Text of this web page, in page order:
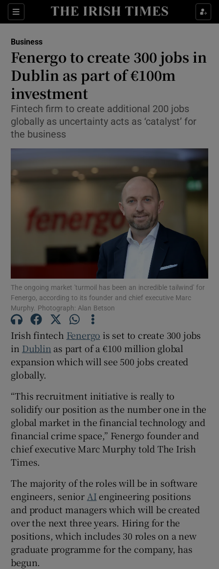
Sections
Show Food sub sections
Show Life & Style sub sections
Show Environment sub sections
Show Motors sub sections
Show History sub sections
Show Sponsored sub sections
Business
Fenergo to create 300 jobs in
Dublin as part of €100m
investment
Fintech firm to create additional 200 jobs
globally as uncertainty acts as ‘catalyst’ for
the business
The ongoing market 'turmoil has been an incredible tailwind' for
Fenergo, according to its founder and chief executive Marc
Murphy. Photograph: Alan Betson
Irish fintech Fenergo is set to create 300 jobs
in Dublin as part of a €100 million global
expansion which will see 500 jobs created
globally.
“This recruitment initiative is really to
solidify our position as the number one in the
global market in the financial technology and
financial crime space,” Fenergo founder and
chief executive Marc Murphy told The Irish
Times.
The majority of the roles will be in software
engineers, senior AI engineering positions
and product managers which will be created
over the next three years. Hiring for the
positions, which includes 30 roles on a new
graduate programme for the company, has
begun.